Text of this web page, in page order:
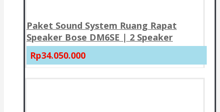
Paket Sound System Ruang Rapat
Speaker Bose DM6SE | 2 Speaker
Rp34.050.000